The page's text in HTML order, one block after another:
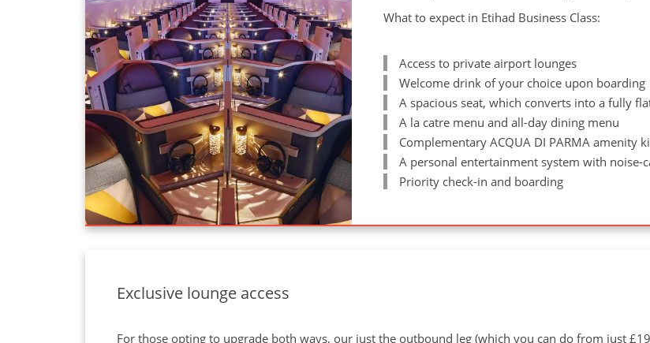
What to expect in Etihad Business Class:
Access to private airport lounges
Welcome drink of your choice upon boarding
A spacious seat, which converts into a fully
A la catre menu and all-day dining menu
Complementary ACQUA DI PARMA amenity
A personal entertainment system with noise-
Priority check-in and boarding
Exclusive lounge access
For those opting to upgrade both ways, our just the outbound leg (which you can do from just